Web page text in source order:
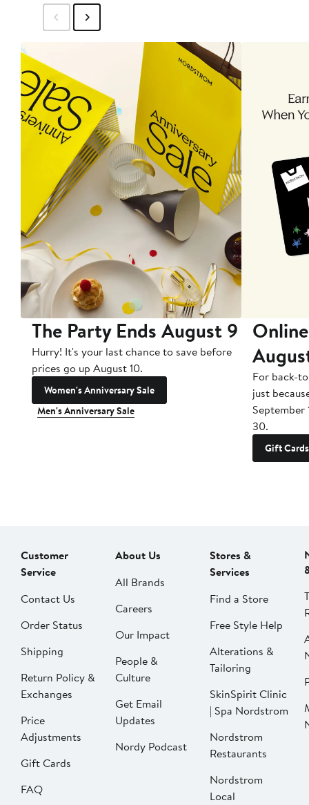
The Party Ends August 9
Hurry! It's your last chance to save before
prices go up August 10.
Women's Anniversary Sale
Men's Anniversary Sale
For back-
just
September
30.
Gift Cards
Customer
Service
Contact Us
Order Status
Shipping
Return Policy &
Exchanges
Price
Adjustments
Gift Cards
FAQ
About Us
All Brands
Careers
Our Impact
People &
Culture
Get Email
Updates
Nordy Podcast
Stores &
Services
Find a Store
Free Style Help
Alterations &
Tailoring
SkinSpirit Clinic
| Spa Nordstrom
Nordstrom
Restaurants
Nordstrom
Local